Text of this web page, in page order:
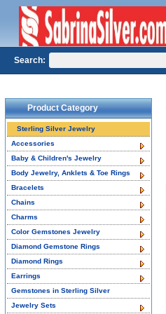
Product Category
Sterling Silver Jewelry
Accessories
Baby & Children's Jewelry
Body Jewelry, Anklets & Toe Rings
Bracelets
Chains
Charms
Color Gemstones Jewelry
Diamond Gemstone Rings
Diamond Rings
Earrings
Gemstones in Sterling Silver
Jewelry Sets
Search: